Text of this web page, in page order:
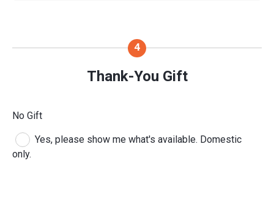
Thank-You Gift
No Gift
Yes, please show me what's available. Domestic
only.